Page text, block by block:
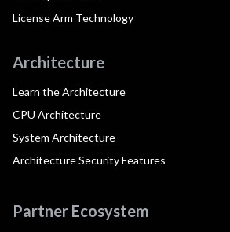
License Arm Technology
Architecture
Learn the Architecture
CPU Architecture
System Architecture
Architecture Security Features
Partner Ecosystem